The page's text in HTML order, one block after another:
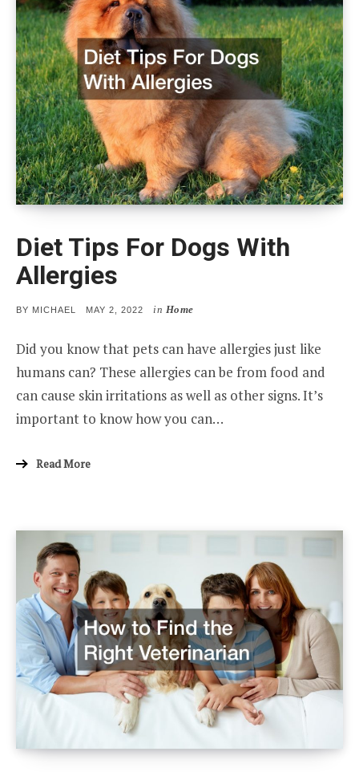
Diet Tips For Dogs With
Allergies
BY MICHAEL
POSTED
MAY 2, 2022 in Home
Did you know that pets can have allergies just like
humans can? These allergies can be from food and
can cause skin irritations as well as other signs. It’s
important to know how you can…
Read More